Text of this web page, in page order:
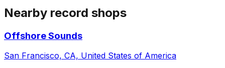
Nearby record shops
Offshore Sounds
San Francisco, CA, United States of America